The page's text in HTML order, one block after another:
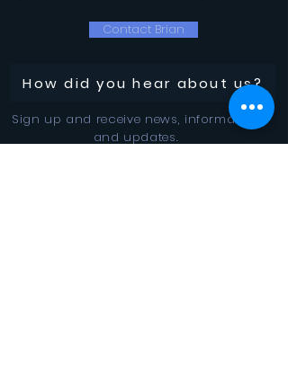
Contact Brian
How did you hear about us?
Sign up and receive news, information
and updates.